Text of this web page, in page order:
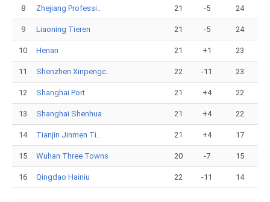
8 Zhejiang Professi.. 21 -5 24
9 Liaoning Tieren 21 -5 24
10 Henan 21 +1 23
11 Shenzhen Xinpengc.. 22 -11 23
12 Shanghai Port 21 +4 22
13 Shanghai Shenhua 21 +4 22
14 Tianjin Jinmen Ti.. 21 +4 17
15 Wuhan Three Towns 20 -7 15
16 Qingdao Hainiu 22 -11 14